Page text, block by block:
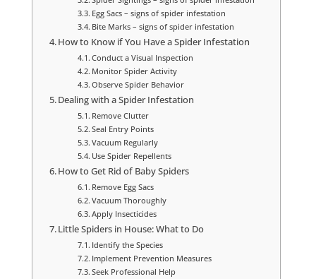
Egg Sacs – signs of spider infestation
Bite Marks – signs of spider infestation
How to Know if You Have a Spider Infestation
Conduct a Visual Inspection
Monitor Spider Activity
Observe Spider Behavior
Dealing with a Spider Infestation
Remove Clutter
Seal Entry Points
Vacuum Regularly
Use Spider Repellents
How to Get Rid of Baby Spiders
Remove Egg Sacs
Vacuum Thoroughly
Apply Insecticides
Little Spiders in House: What to Do
Identify the Species
Implement Prevention Measures
Seek Professional Help